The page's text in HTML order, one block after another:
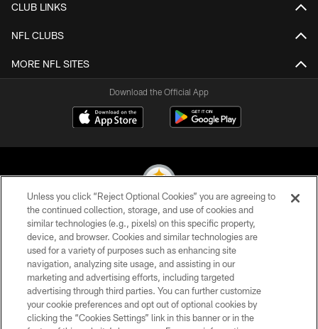
CLUB LINKS
NFL CLUBS
MORE NFL SITES
Download the Official App
© 2026 Pittsburgh Steelers. All Rights Reserved
PRIVACY POLICY
TERMS OF USE
ACCESSIBILITY
CONTACT US
Unless you click “Reject Optional Cookies” you are agreeing to
the continued collection, storage, and use of cookies and
similar technologies (e.g., pixels) on this specific property,
device, and browser. Cookies and similar technologies are
used for a variety of purposes such as enhancing site
navigation, analyzing site usage, and assisting in our
marketing and advertising efforts, including targeted
advertising through third parties. You can further customize
your cookie preferences and opt out of optional cookies by
clicking the “Cookies Settings” link in this banner or in the